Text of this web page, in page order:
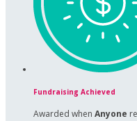
Fundraising Achieved
Awarded when Anyone